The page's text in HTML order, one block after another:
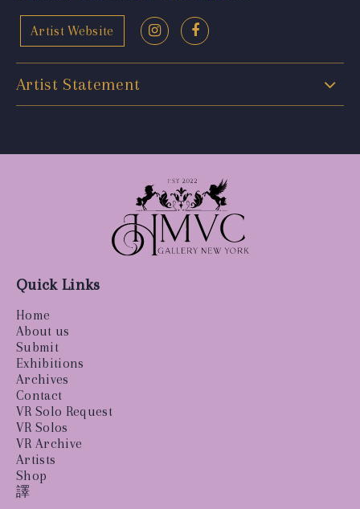
Artist Website
Artist Statement
Quick Links
Home
About us
Submit
Exhibitions
Archives
Contact
VR Solo Request
VR Solos
VR Archive
Artists
Shop
譯